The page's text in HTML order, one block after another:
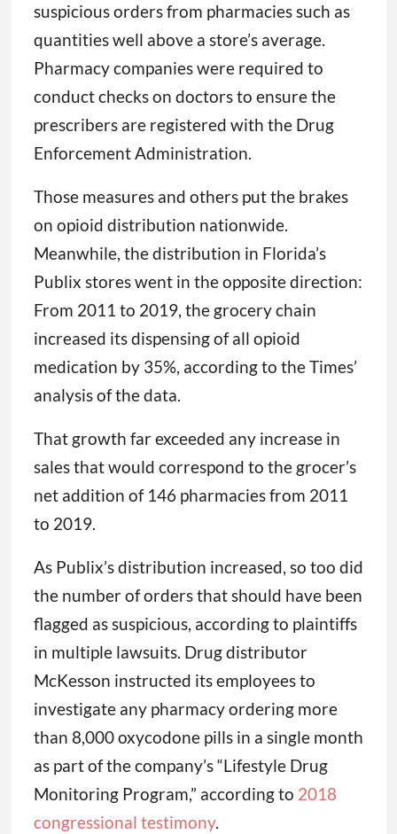
suspicious orders from pharmacies such as
quantities well above a store’s average.
Pharmacy companies were required to
conduct checks on doctors to ensure the
prescribers are registered with the Drug
Enforcement Administration.
Those measures and others put the brakes
on opioid distribution nationwide.
Meanwhile, the distribution in Florida’s
Publix stores went in the opposite direction:
From 2011 to 2019, the grocery chain
increased its dispensing of all opioid
medication by 35%, according to the Times’
analysis of the data.
That growth far exceeded any increase in
sales that would correspond to the grocer’s
net addition of 146 pharmacies from 2011
to 2019.
As Publix’s distribution increased, so too did
the number of orders that should have been
flagged as suspicious, according to plaintiffs
in multiple lawsuits. Drug distributor
McKesson instructed its employees to
investigate any pharmacy ordering more
than 8,000 oxycodone pills in a single month
as part of the company’s “Lifestyle Drug
Monitoring Program,” according to 2018
congressional testimony.